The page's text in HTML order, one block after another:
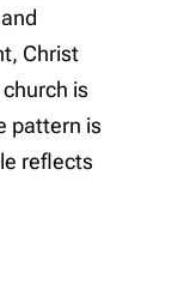
Christ
is
pattern is
reflects